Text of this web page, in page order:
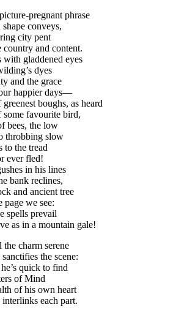
pregnant phrase
conveys,
city pent
and content.
gladdened eyes
dyes
and the grace
happier days—
boughs, as heard
favourite bird,
bees, the low
throbbing slow
to the tread
ever fled!
in his lines
bank reclines,
and ancient tree
page we see:
spells prevail
as in a mountain gale!
charm serene
the scene:
quick to find
of Mind
of his own heart
each part.